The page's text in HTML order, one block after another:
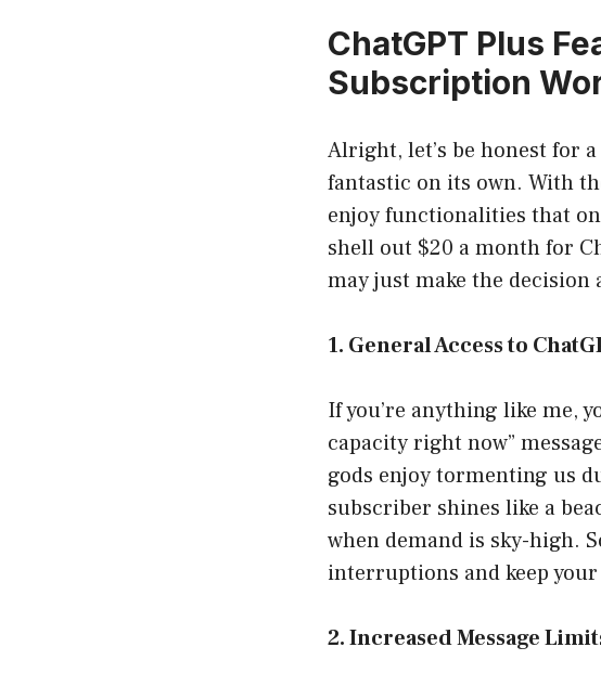
ChatGPT Plus
Subscription
Alright, let’s be honest for
fantastic on its own. With
enjoy functionalities that
shell out $20 a month for
may just make the decision
1. General Access to
If you’re anything like me,
capacity right now”
gods enjoy tormenting us
subscriber shines like a
when demand is sky-high.
interruptions and keep
2. Increased Message